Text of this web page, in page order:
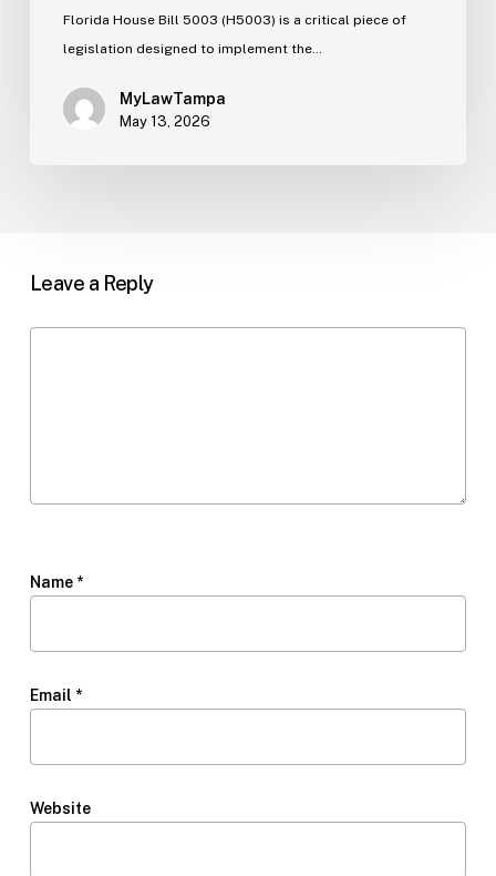
Florida House Bill 5003 (H5003) is a critical piece of
legislation designed to implement the…
MyLawTampa
May 13, 2026
Leave a Reply
Name *
Email *
Website